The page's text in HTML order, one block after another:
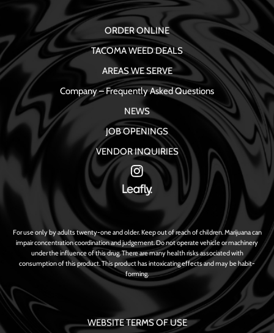
ORDER ONLINE
TACOMA WEED DEALS
AREAS WE SERVE
Company – Frequently Asked Questions
NEWS
JOB OPENINGS
VENDOR INQUIRIES
For use only by adults twenty-one and older. Keep out of reach of children. Marijuana can
impair concentration coordination and judgement. Do not operate vehicle or machinery
under the influence of this drug. There are many health risks associated with
consumption of this product. This product has intoxicating effects and may be habit-
forming.
WEBSITE TERMS OF USE